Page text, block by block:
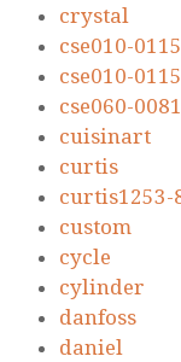
crystal
cse010-
cse010-
cse060-
cuisinart
curtis
curtis1253-
custom
cycle
cylinder
danfoss
daniel